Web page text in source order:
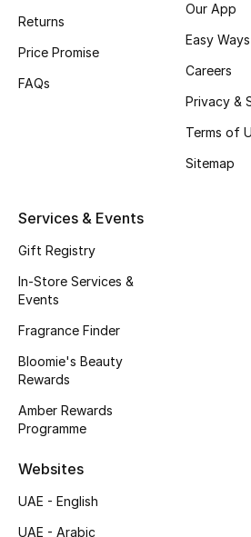
Wellness
Beauty Edits
Shop New Brands
Sale
Returns
Price Promise
FAQs
Our App
Easy
Careers
Privacy &
Terms of
Sitemap
Services & Events
Gift Registry
In-Store Services &
Events
Fragrance Finder
Bloomie's Beauty
Rewards
Amber Rewards
Programme
Websites
UAE - English
UAE - Arabic